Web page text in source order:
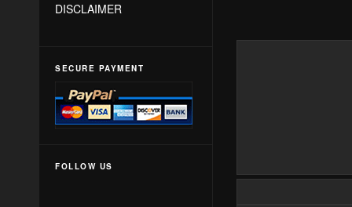
DISCLAIMER
SECURE PAYMENT
FOLLOW US